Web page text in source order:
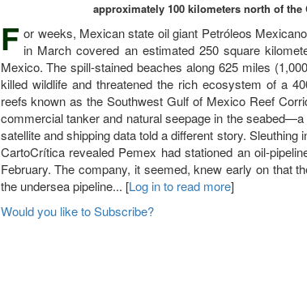
approximately 100 kilometers north of the
F or weeks, Mexican state oil giant Petróleos
in March covered an estimated 250 square
Mexico. The spill-stained beaches along 625 miles
killed wildlife and threatened the rich ecosystem of a
reefs known as the Southwest Gulf of Mexico Reef
commercial tanker and natural seepage in the
satellite and shipping data told a different story.
CartoCrítica revealed Pemex had stationed an oil-
February. The company, it seemed, knew early on that
the undersea pipeline... [Log in to read more]
Would you like to Subscribe?